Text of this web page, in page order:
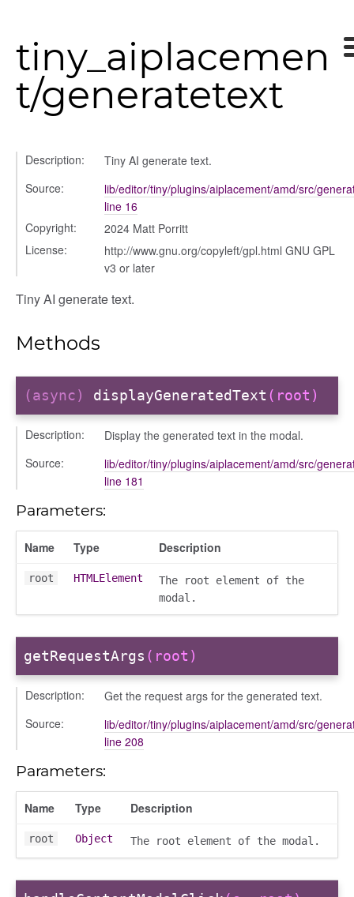
tiny_aiplacemen
t/generatetext
Description:
Tiny AI generate text.
Source:
lib/editor/tiny/plugins/aiplacement/amd/src/
line 16
Copyright:
2024 Matt Porritt
License:
http://www.gnu.org/copyleft/gpl.html GNU GPL
v3 or later
Tiny AI generate text.
Methods
(async) displayGeneratedText (root)
Description:
Display the generated text in the modal.
Source:
lib/editor/tiny/plugins/aiplacement/amd/src/
line 181
Parameters:
Name Type Description
root HTMLElement
The root element of the
modal.
getRequestArgs (root)
Description:
Get the request args for the generated text.
Source:
lib/editor/tiny/plugins/aiplacement/amd/src/
line 208
Parameters:
Name Type Description
root Object The root element of the modal.